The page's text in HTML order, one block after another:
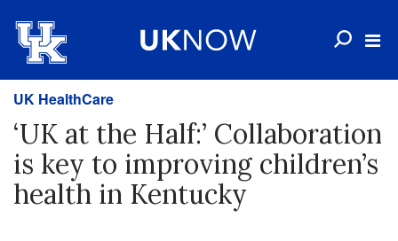
UK HealthCare
‘UK at the Half:’ Collaboration
is key to improving children’s
health in Kentucky